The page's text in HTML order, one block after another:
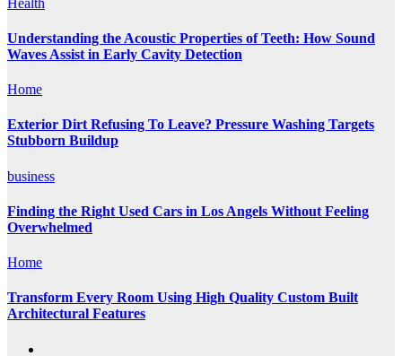
Understanding the Acoustic Properties of Teeth: How Sound
Waves Assist in Early Cavity Detection
Home
Exterior Dirt Refusing To Leave? Pressure Washing Targets
Stubborn Buildup
business
Finding the Right Used Cars in Los Angels Without Feeling
Overwhelmed
Home
Transform Every Room Using High Quality Custom Built
Architectural Features